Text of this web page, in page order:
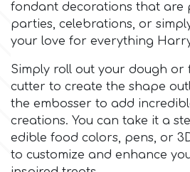
Christmas - New Year's
St. Valentine's Day
Kids Stuff
FPC Sugarcraft
Fractal Colors
h
Hamilworth
fondant decorations that are
parties, celebrations, or
your love for everything
Simply roll out your dough or
cutter to create the shape
the embosser to add
creations. You can take it a
edible food colors, pens, or
to customize and enhance